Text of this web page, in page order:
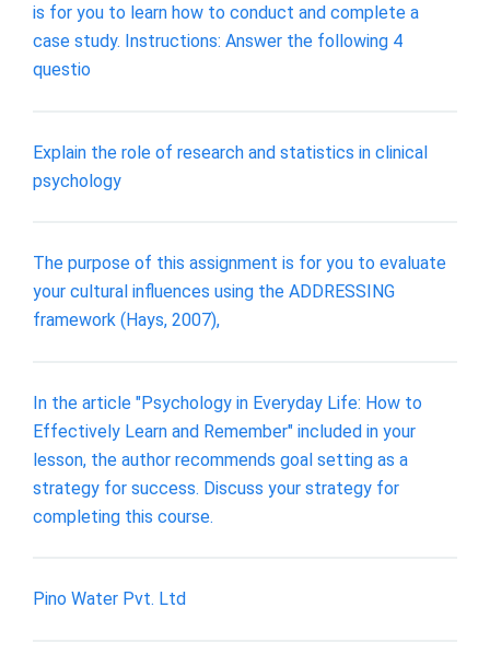
is for you to learn how to conduct and complete a
case study. Instructions: Answer the following 4
questio
Explain the role of research and statistics in clinical
psychology
The purpose of this assignment is for you to evaluate
your cultural influences using the ADDRESSING
framework (Hays, 2007),
In the article "Psychology in Everyday Life: How to
Effectively Learn and Remember" included in your
lesson, the author recommends goal setting as a
strategy for success. Discuss your strategy for
completing this course.
Pino Water Pvt. Ltd